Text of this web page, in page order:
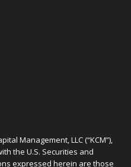
Management, LLC (“KCM”),
the U.S. Securities and
expressed herein are those